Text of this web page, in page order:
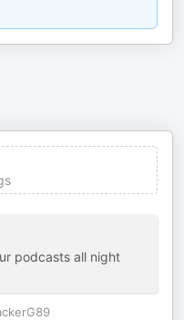
podcasts all night